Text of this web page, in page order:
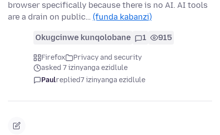
browser specifically because there is no AI. AI tools
are a drain on public… (funda kabanzi)
Okugcinwe kunqolobane 1 915
Firefox
Privacy and security
asked 7 izinyanga ezidlule
Paulreplied7 izinyanga ezidlule